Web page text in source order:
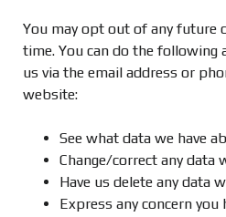
You may opt out of any future
time. You can do the following
us via the email address or
website:
See what data we have
Change/correct any data
Have us delete any data
Express any concern